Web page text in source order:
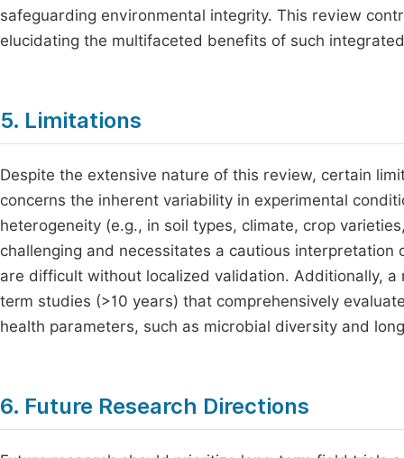
safeguarding environmental integrity. This review
elucidating the multifaceted benefits of such
5. Limitations
Despite the extensive nature of this review, certain
concerns the inherent variability in experimental
heterogeneity (e.g., in soil types, climate, crop
challenging and necessitates a cautious
are difficult without localized validation. Additionally,
term studies (>10 years) that comprehensively
health parameters, such as microbial diversity and
6. Future Research Directions